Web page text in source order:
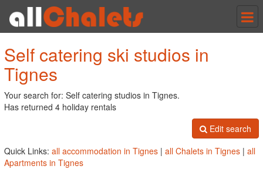
Self catering ski studios in
Tignes
Your search for: Self catering studios in Tignes.
Has returned 4 holiday rentals
Edit search
Quick Links: all accommodation in Tignes | all Chalets in Tignes | all
Apartments in Tignes